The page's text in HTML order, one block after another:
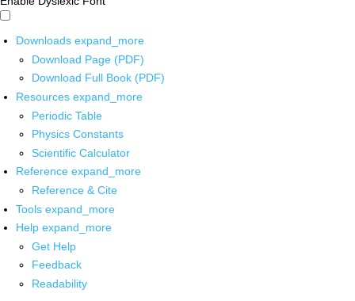
Downloads expand_more
Download Page (PDF)
Download Full Book (PDF)
Resources expand_more
Periodic Table
Physics Constants
Scientific Calculator
Reference expand_more
Reference & Cite
Tools expand_more
Help expand_more
Get Help
Feedback
Readability